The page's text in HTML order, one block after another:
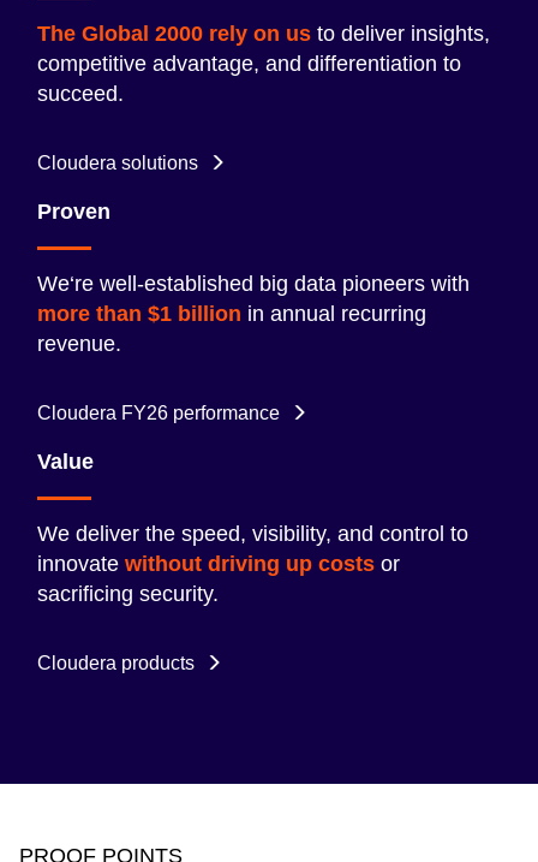
The Global 2000 rely on us to deliver insights,
competitive advantage, and differentiation to
succeed.
Cloudera solutions
Proven
We‘re well-established big data pioneers with
more than $1 billion in annual recurring
revenue.
Cloudera FY26 performance
Value
We deliver the speed, visibility, and control to
innovate without driving up costs or
sacrificing security.
Cloudera products
PROOF POINTS